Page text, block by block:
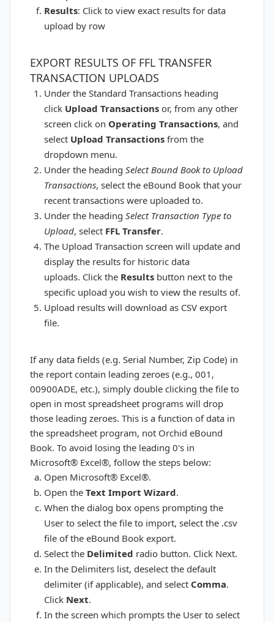
Results: Click to view exact results for data
upload by row
EXPORT RESULTS OF FFL TRANSFER
TRANSACTION UPLOADS
Under the Standard Transactions heading
click Upload Transactions or, from any other
screen click on Operating Transactions, and
select Upload Transactionsfrom the
dropdown menu.
Under the heading Select Bound Book to Upload
Transactions, select the eBound Book that your
recent transactions were uploaded to.
Under the heading Select Transaction Type to
Upload, select FFL Transfer.
The Upload Transaction screen will update and
display the results for historic data
uploads. Click the Resultsbutton next to the
specific upload you wish to view the results of.
Upload results will download as CSV export
file.
If any data fields (e.g. Serial Number, Zip Code) in
the report contain leading zeroes (e.g., 001,
00900ADE, etc.), simply double clicking the file to
open in most spreadsheet programs will drop
those leading zeroes. This is a function of data in
the spreadsheet program, not Orchid eBound
Book. To avoid losing the leading 0's in
Microsoft® Excel®, follow the steps below:
Open Microsoft® Excel®.
Open the Text Import Wizard.
When the dialog box opens prompting the
User to select the file to import, select the .csv
file of the eBound Book export.
Select the Delimited radio button. Click Next.
In the Delimiters list, deselect the default
delimiter (if applicable), and select Comma.
Click Next.
In the screen which prompts the User to select